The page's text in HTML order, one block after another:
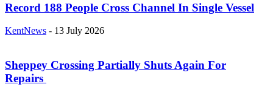
Record 188 People Cross Channel In Single Vessel
KentNews - 13 July 2026
Sheppey Crossing Partially Shuts Again For
Repairs